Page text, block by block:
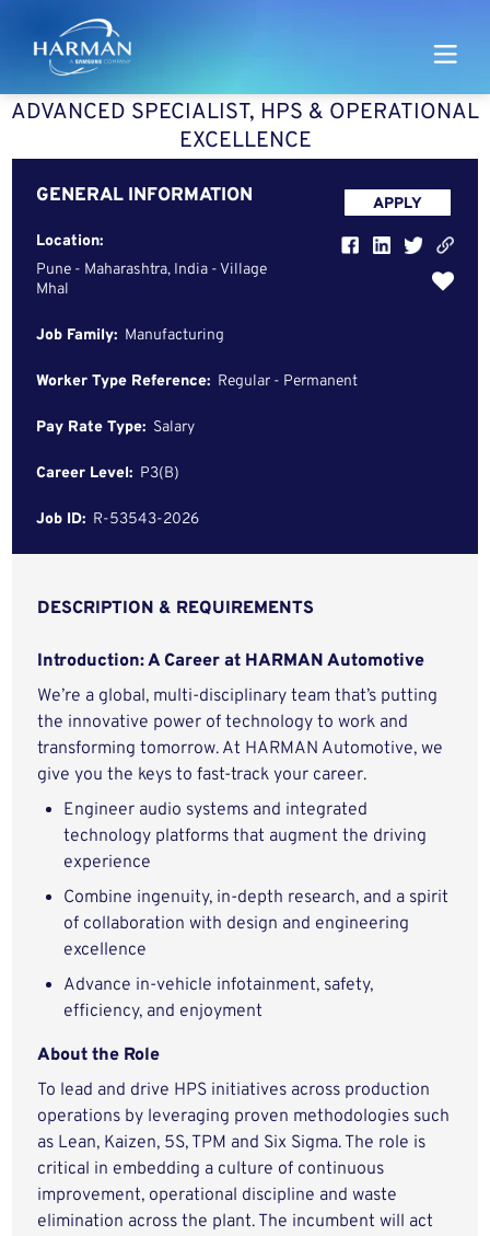
Harman
ADVANCED SPECIALIST, HPS & OPERATIONAL
EXCELLENCE
GENERAL INFORMATION
Location:
Pune - Maharashtra, India - Village
Mhal
Job Family: Manufacturing
Worker Type Reference: Regular - Permanent
Pay Rate Type: Salary
Career Level: P3(B)
Job ID: R-53543-2026
APPLY
DESCRIPTION & REQUIREMENTS
Introduction: A Career at HARMAN Automotive
We’re a global, multi-disciplinary team that’s putting
the innovative power of technology to work and
transforming tomorrow. At HARMAN Automotive, we
give you the keys to fast-track your career.
Engineer audio systems and integrated
technology platforms that augment the driving
experience
Combine ingenuity, in-depth research, and a spirit
of collaboration with design and engineering
excellence
Advance in-vehicle infotainment, safety,
efficiency, and enjoyment
About the Role
To lead and drive HPS initiatives across production
operations by leveraging proven methodologies such
as Lean, Kaizen, 5S, TPM and Six Sigma. The role is
critical in embedding a culture of continuous
improvement, operational discipline and waste
elimination across the plant. The incumbent will act